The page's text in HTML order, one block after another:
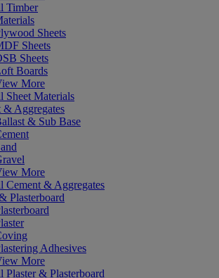
Timber
Sheets
Sheets
Sheets
Boards
More
Sheet Materials
& Aggregates
& Sub Base
More
Cement & Aggregates
Plasterboard
Adhesives
More
Plaster & Plasterboard